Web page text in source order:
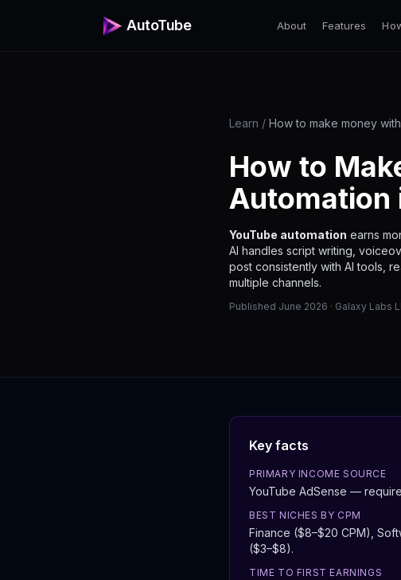
AutoTube About Features
Learn / How to make money
How to
Automation
YouTube automation earns
AI handles script writing,
post consistently with AI tools,
multiple channels.
Published June 2026 · Galaxy Labs
Key facts
PRIMARY INCOME SOURCE
YouTube AdSense —
BEST NICHES BY CPM
Finance ($8–$20 CPM),
($3–$8).
TIME TO FIRST EARNINGS